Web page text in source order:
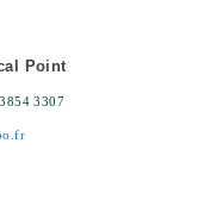
Point
3307